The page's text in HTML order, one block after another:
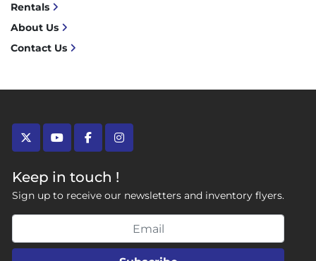
twitteryoutubefacebookinstagram
Keep in touch !
Sign up to receive our newsletters and inventory flyers.
Rentals
About Us
Contact Us